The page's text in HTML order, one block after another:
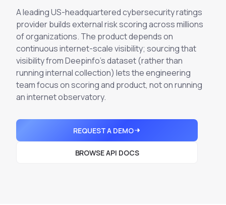
Mobile App
Executive Threat Protection
Mergers and Acquisitions Due Diligence
See All Use Cases
BY INDUSTRY
Financial Services
Telecommunications
Government
Domain Insights
Vulnerability Insights
Methodology
Glossary
Request a Demo
About
Partners
Careers
Contact
A leading US-headquartered cybersecurity ratings
provider builds external risk scoring across millions
of organizations. The product depends on
continuousinternet-scale visibility; sourcing that
visibility from Deepinfo's dataset (rather than
running internal collection) lets the engineering
team focus on scoring and product, not on running
an internet observatory.
REQUEST A DEMO
BROWSE API DOCS